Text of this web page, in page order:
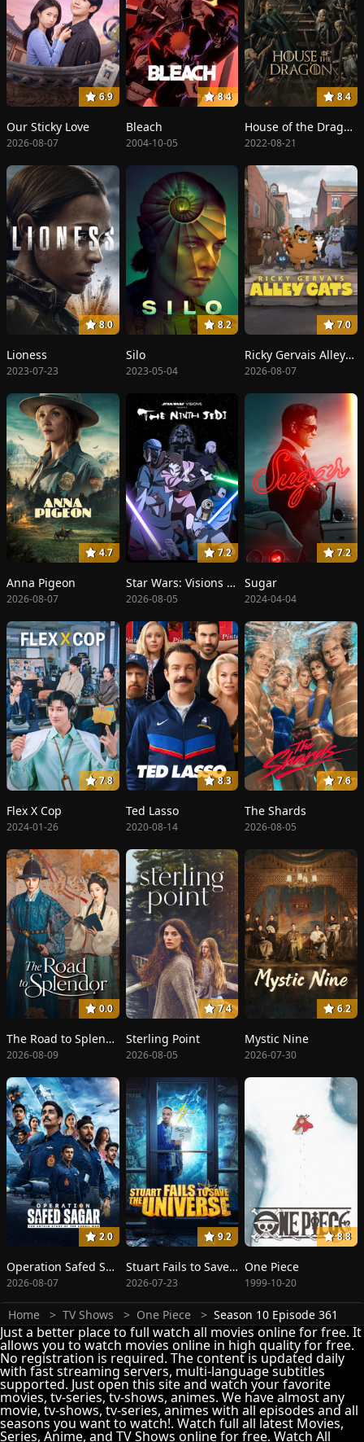
6.9
Our Sticky Love
2026-08-07
8.4
Bleach
2004-10-05
8.4
House of the Dragon
2022-08-21
8.0
Lioness
2023-07-23
8.2
Silo
2023-05-04
7.0
Ricky Gervais Alley Cats
2026-08-07
4.7
Anna Pigeon
2026-08-07
7.2
Star Wars: Visions Presents - The Ninth Jedi
2026-08-05
7.2
Sugar
2024-04-04
7.8
Flex X Cop
2024-01-26
8.3
Ted Lasso
2020-08-14
7.6
The Shards
2026-08-05
0.0
The Road to Splendor
2026-08-09
7.4
Sterling Point
2026-08-05
6.2
Mystic Nine
2026-07-30
2.0
Operation Safed Sagar: The Highest Air Force Mission
2026-08-07
9.2
Stuart Fails to Save the Universe
2026-07-23
8.8
One Piece
1999-10-20
Home TV Shows One Piece Season 10 Episode 361
Just a better place to full watch all movies online for free. It
allows you to watch movies online in high quality for free.
No registration is required. The content is updated daily
with fast streaming servers, multi-language subtitles
supported. Just open this site and watch your favorite
movies, tv-series, tv-shows, animes. We have almost any
movie, tv-shows, tv-series, animes with all episodes and all
seasons you want to watch!. Watch full all latest Movies,
Series, Anime, and TV Shows online for free. Watch All